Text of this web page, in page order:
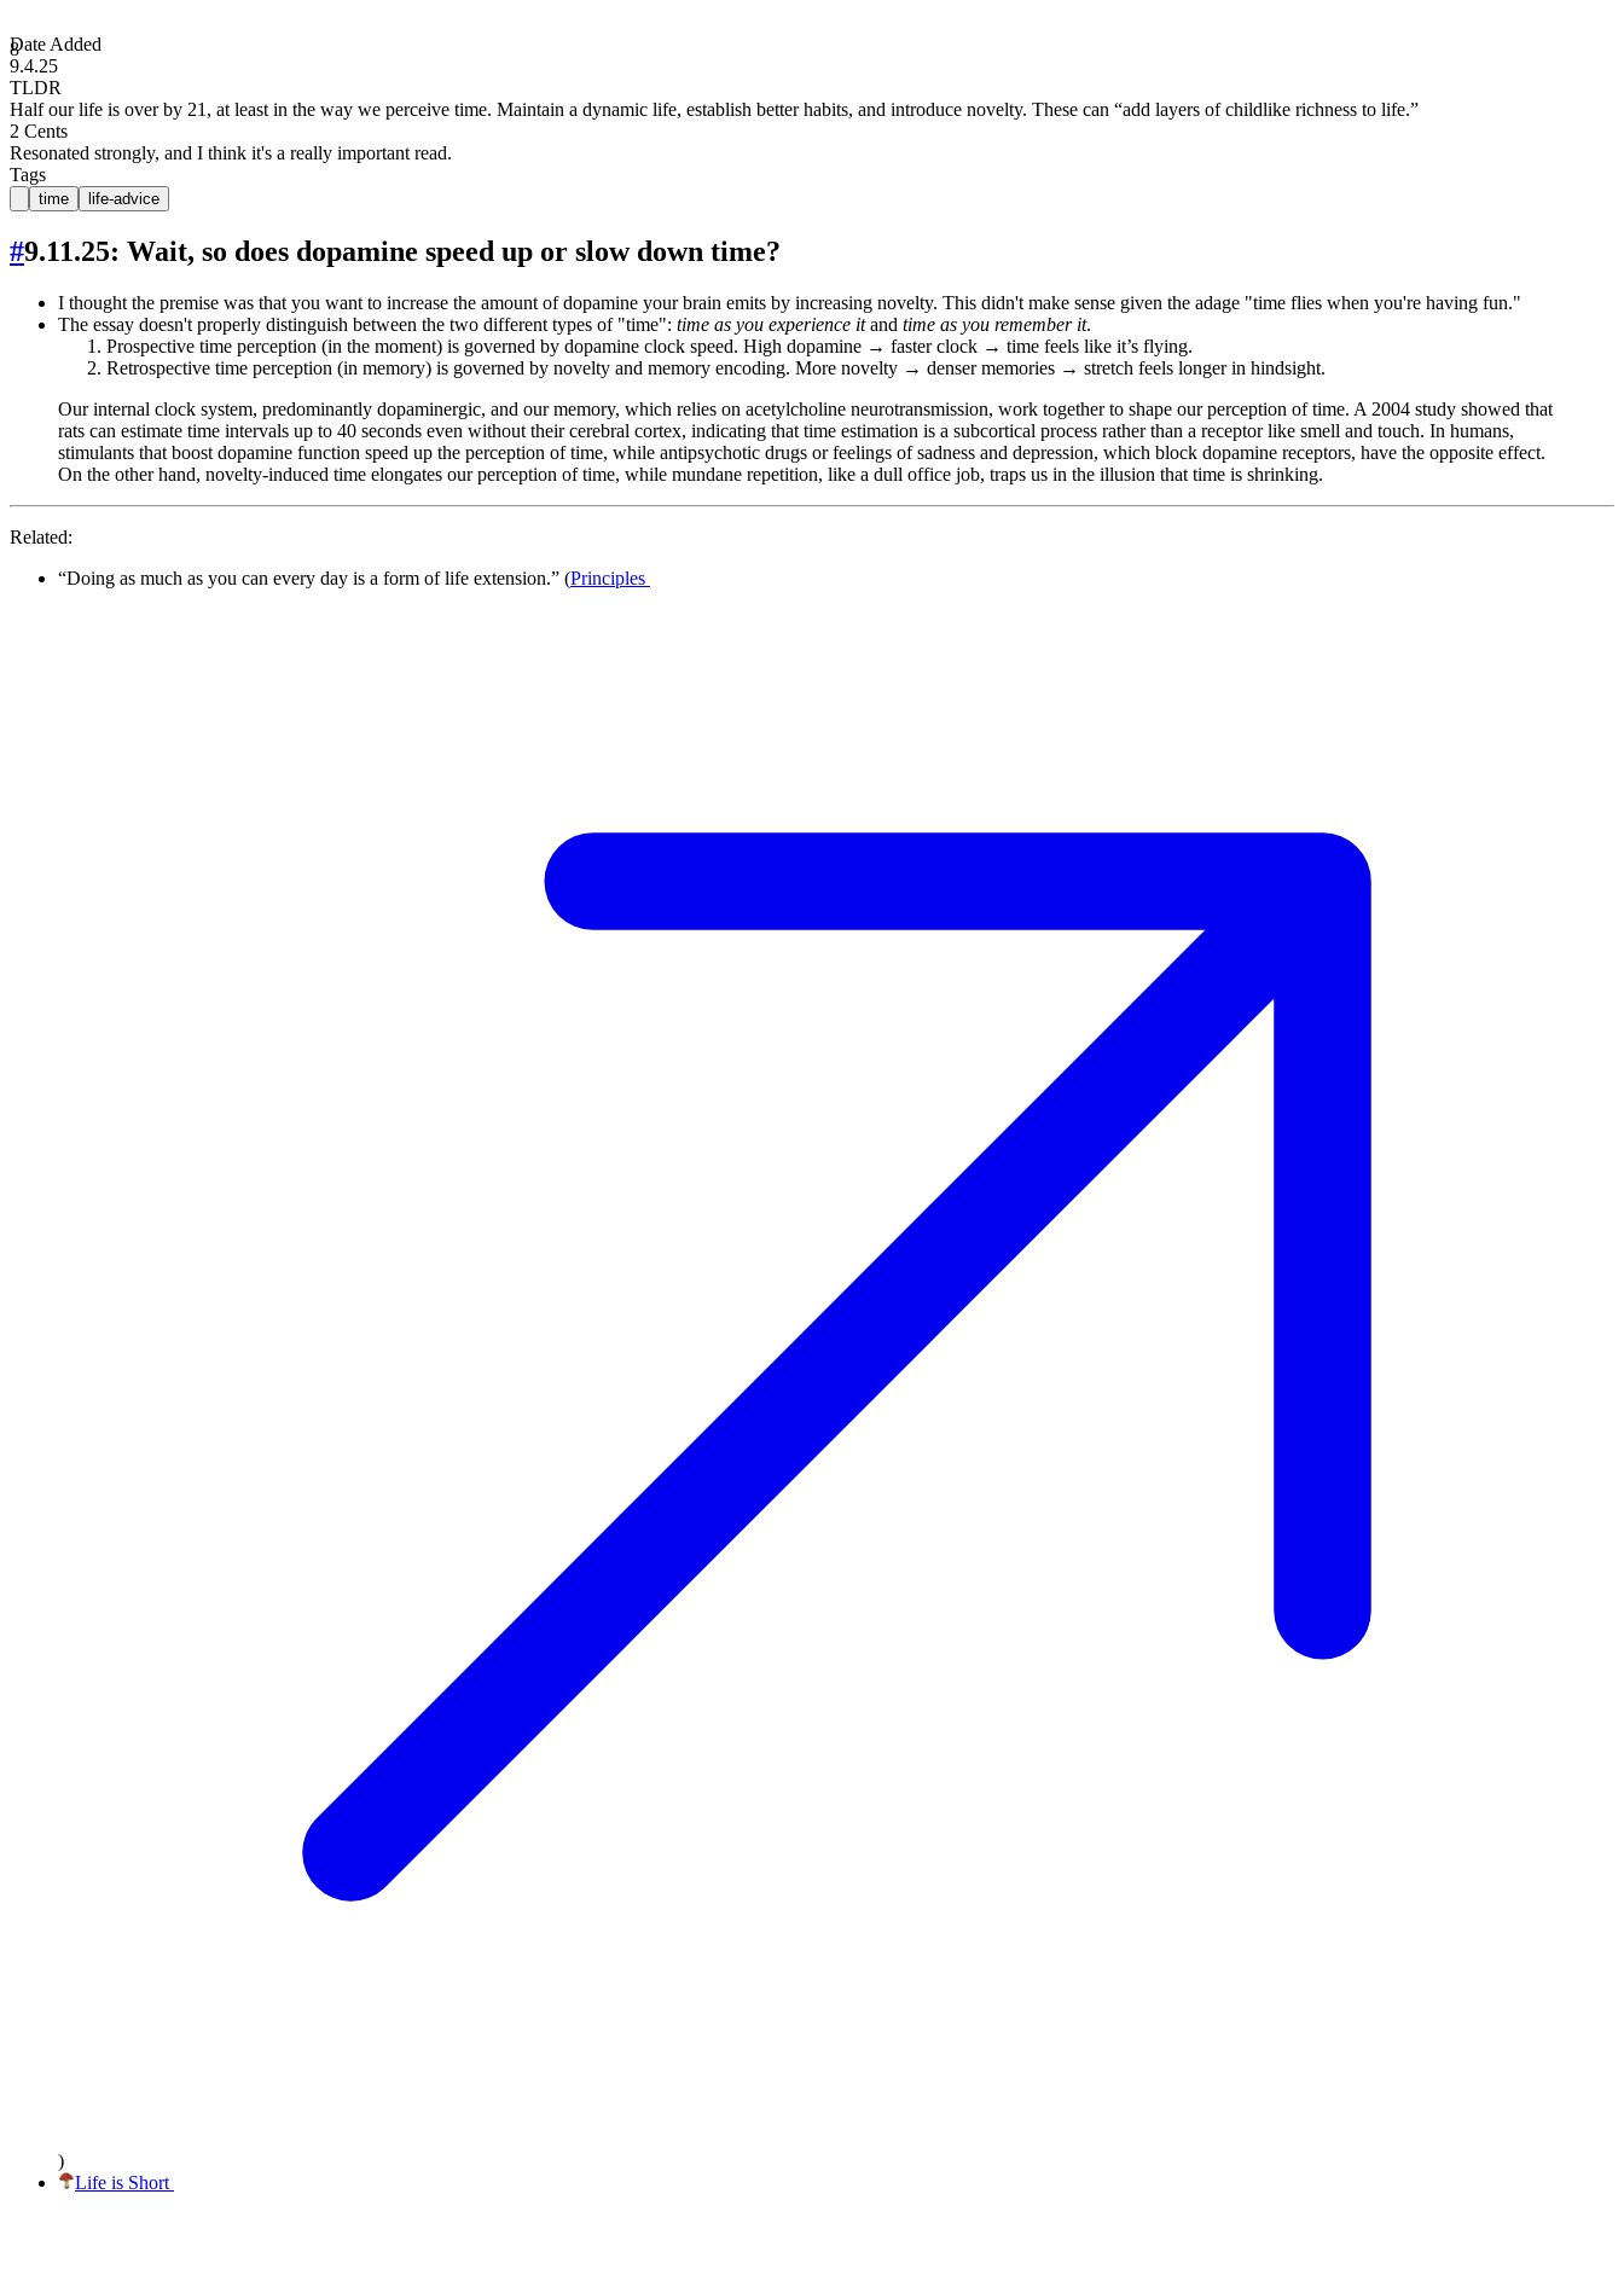
8
Date Added
9.4.25
TLDR
Half our life is over by 21, at least in the way we perceive time. Maintain a dynamic life, establish better habits, and introduce novelty. These can “add layers of childlike richness to life.”
2 Cents
Resonated strongly, and I think it's a really important read.
Tags
time life-advice
#9.11.25: Wait, so does dopamine speed up or slow down time?
I thought the premise was that you want to increase the amount of dopamine your brain emits by increasing novelty. This didn't make sense given the adage "time flies when you're having fun."
The essay doesn't properly distinguish between the two different types of "time": time as you experience itand time as you remember it.
Prospective time perception (in the moment) is governed by dopamine clock speed. High dopamine → faster clock → time feels like it’s flying.
Retrospective time perception (in memory) is governed by novelty and memory encoding. More novelty → denser memories → stretch feels longer in hindsight.
Our internal clock system, predominantly dopaminergic, and our memory, which relies on acetylcholine neurotransmission, work together to shape our perception of time. A 2004 study showed that
rats can estimate time intervals up to 40 seconds even without their cerebral cortex, indicating that time estimation is a subcortical process rather than a receptor like smell and touch. In humans,
stimulants that boost dopamine function speed up the perception of time, while antipsychotic drugs or feelings of sadness and depression, which block dopamine receptors, have the opposite effect.
On the other hand, novelty-induced time elongates our perception of time, while mundane repetition, like a dull office job, traps us in the illusion that time is shrinking.
Related:
“Doing as much as you can every day is a form of life extension.” (Principles
)
Life is Short